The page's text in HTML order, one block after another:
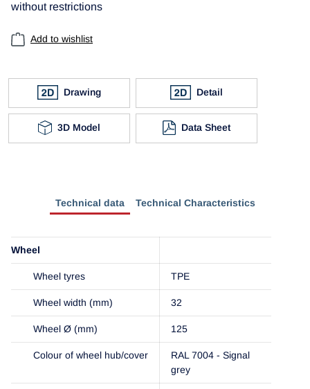
without restrictions
Add to wishlist
Drawing Detail
3D Model Data Sheet
Technical data Technical Characteristics
Wheel
Wheel tyres TPE
Wheel width (mm) 32
Wheel Ø (mm) 125
Colour of wheel hub/cover
RAL 7004 - Signal
grey